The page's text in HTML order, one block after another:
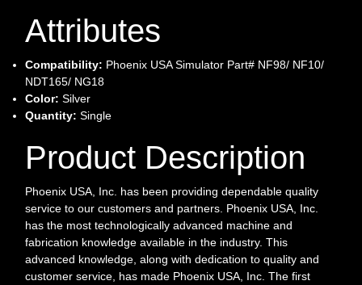
Attributes
Compatibility: Phoenix USA Simulator Part# NF98/ NF10/
NDT165/ NG18
Color: Silver
Quantity: Single
Product Description
Phoenix USA, Inc. has been providing dependable quality
service to our customers and partners. Phoenix USA, Inc.
has the most technologically advanced machine and
fabrication knowledge available in the industry. This
advanced knowledge, along with dedication to quality and
customer service, has made Phoenix USA, Inc. The first